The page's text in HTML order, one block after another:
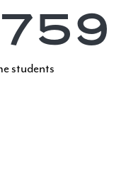
students